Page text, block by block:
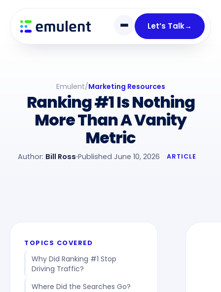
Let’s Talk→
links
primary
navigation
Emulent/Marketing Resources
Ranking #1 Is Nothing
More Than A Vanity
Metric
Author: Bill Ross Published June 10, 2026 ARTICLE
TOPICS COVERED
Why Did Ranking #1 Stop
Driving Traffic?
Where Did the Searches Go?